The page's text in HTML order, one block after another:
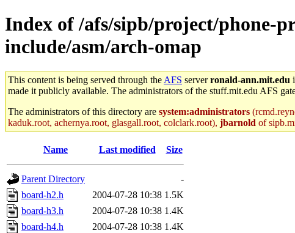
Index of /afs/sipb/project/phone-
include/asm/arch-omap
This content is being served through the AFS serverronald-ann.mit.edu
made it publicly available. The administrators of the stuff.mit.edu AFS
The administrators of this directory are system:administrators
kaduk.root, achernya.root, glasgall.root, colclark.root), jbarnold of
Name Last modified Size
Parent Directory
-
board-h2.h
2004-07-28 10:38 1.5K
board-h3.h
2004-07-28 10:38 1.4K
board-h4.h
2004-07-28 10:38 1.4K